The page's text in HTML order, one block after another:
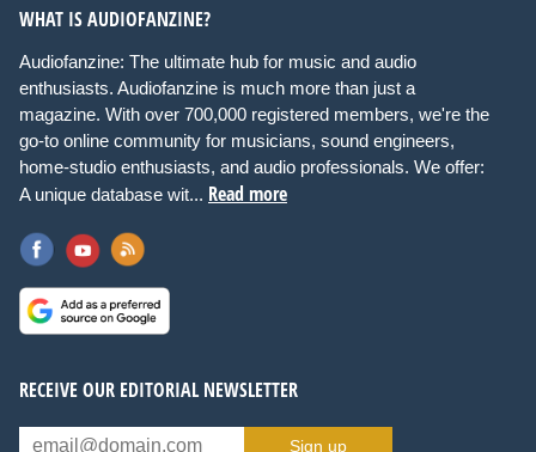
WHAT IS AUDIOFANZINE?
Audiofanzine: The ultimate hub for music and audio
enthusiasts. Audiofanzine is much more than just a
magazine. With over 700,000 registered members, we're the
go-to online community for musicians, sound engineers,
home-studio enthusiasts, and audio professionals. We offer:
A unique database wit... Read more
RECEIVE OUR EDITORIAL NEWSLETTER
Sign up